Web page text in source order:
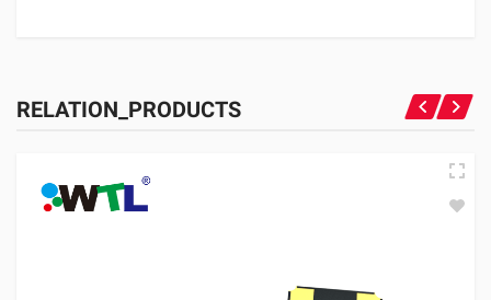
RELATION_PRODUCTS